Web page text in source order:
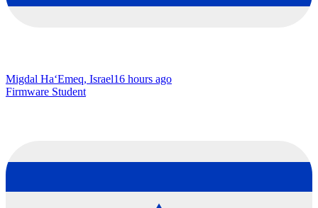
Migdal Ha‘Emeq, Israel16 hours ago
Firmware Student